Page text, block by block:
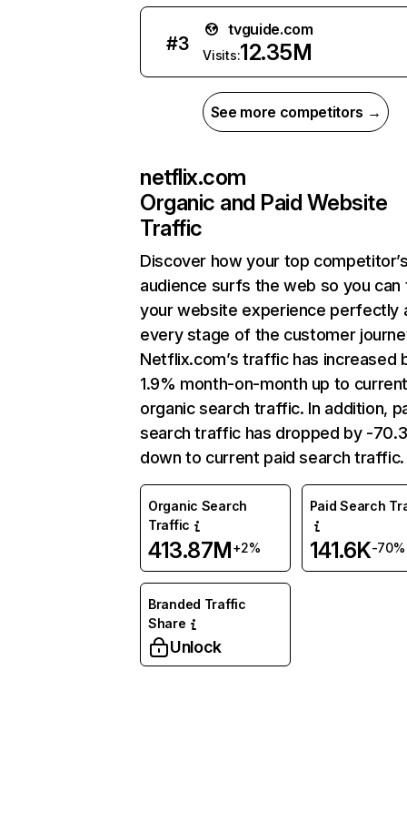
#3
tvguide.com
Visits:12.35M
See more competitors →
netflix.com
Organic and Paid Website
Traffic
Discover how your top
audience surfs the web so you can
your website experience perfectly
every stage of the customer
Netflix.com’s traffic has increased
1.9% month-on-month up to
organic search traffic. In addition,
search traffic has dropped by -
down to current paid search traffic.
Organic Search
Traffic
413.87M+2%
Paid Search
141.6K-70%
Branded Traffic
Share
Unlock